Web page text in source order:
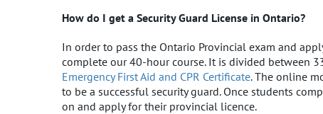
How do I get a Security Guard License in Ontario?
In order to pass the Ontario Provincial exam and
complete our 40-hour course. It is divided between
Emergency First Aid and CPR Certificate. The online
to be a successful security guard. Once students
on and apply for their provincial licence.